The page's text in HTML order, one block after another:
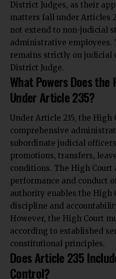
District Judges, as their
matters fall under Articles
not extend to non-judicial
administrative employees.
remains strictly on judicial
District Judge.
What Powers Does
Under Article 235?
Under Article 235, the High
comprehensive
subordinate judicial
promotions, transfers,
conditions. The High Court
performance and conduct
authority enables the High
discipline and
However, the High Court
according to established
constitutional principles.
Does Article 235
Control?